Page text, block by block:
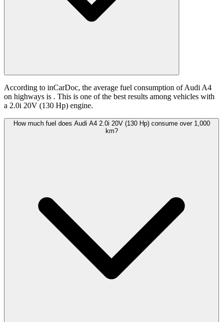
According to inCarDoc, the average fuel consumption of Audi A4
on highways is . This is one of the best results among vehicles with
a 2.0i 20V (130 Hp) engine.
How much fuel does Audi A4 2.0i 20V (130 Hp) consume over 1,000
km?